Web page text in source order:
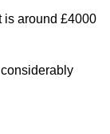
is around £4000